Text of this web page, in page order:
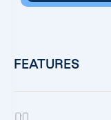
FEATURES